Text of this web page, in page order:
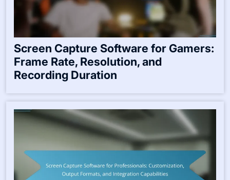
Screen Capture Software for Gamers:
Frame Rate, Resolution, and
Recording Duration